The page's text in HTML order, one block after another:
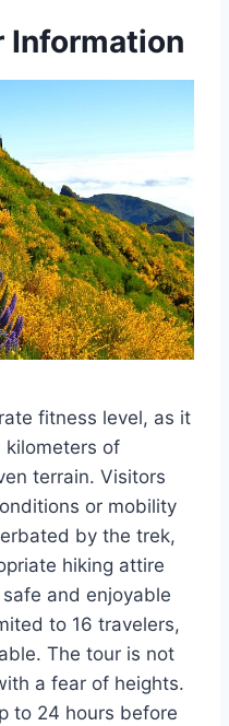
Information
fitness level, as it
kilometers of
terrain. Visitors
or mobility
by the trek,
hiking attire
and enjoyable
to 16 travelers,
The tour is not
a fear of heights.
to 24 hours before